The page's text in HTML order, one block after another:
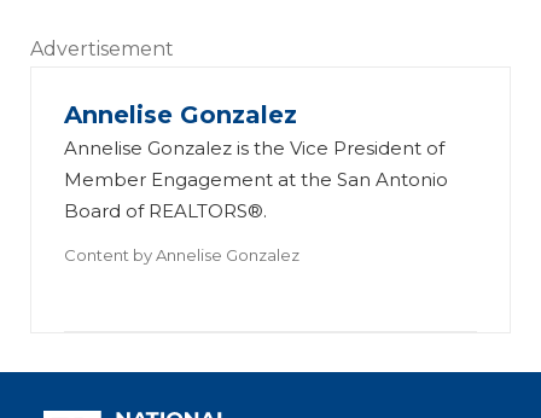
Advertisement
Annelise Gonzalez
Annelise Gonzalez is the Vice President of
Member Engagement at the San Antonio
Board of REALTORS®.
Content byAnnelise Gonzalez